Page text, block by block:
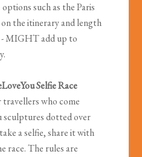
such as the Paris
on the itinerary and length
- MIGHT add up to
Selfie Race
travellers who come
sculptures dotted over
a selfie, share it with
race. The rules are